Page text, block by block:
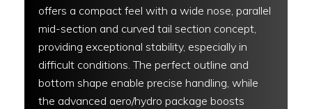
offers a compact feel with a wide nose, parallel
mid-section and curved tail section concept,
providing exceptional stability, especially in
difficult conditions. The perfect outline and
bottom shape enable precise handling, while
the advanced aero/hydro package boosts